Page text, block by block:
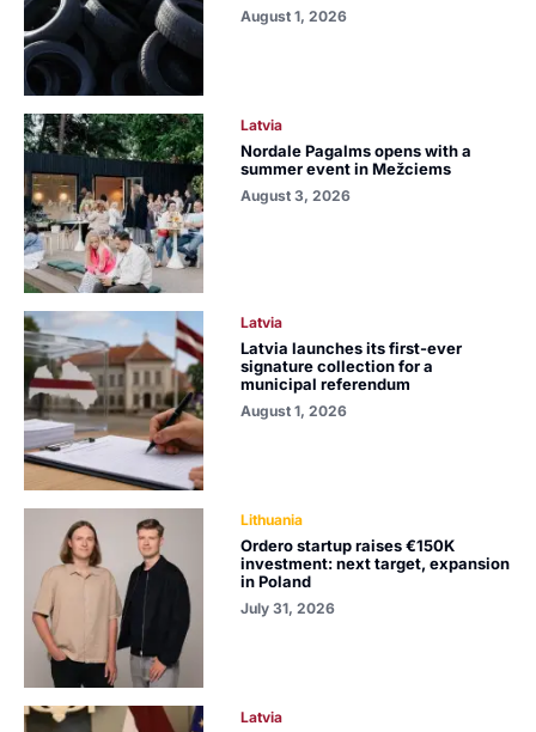
August 1, 2026
Latvia
Nordale Pagalms opens with a
summer event in Mežciems
August 3, 2026
Latvia
Latvia launches its first-ever
signature collection for a
municipal referendum
August 1, 2026
Lithuania
Ordero startup raises €150K
investment: next target, expansion
in Poland
July 31, 2026
Latvia